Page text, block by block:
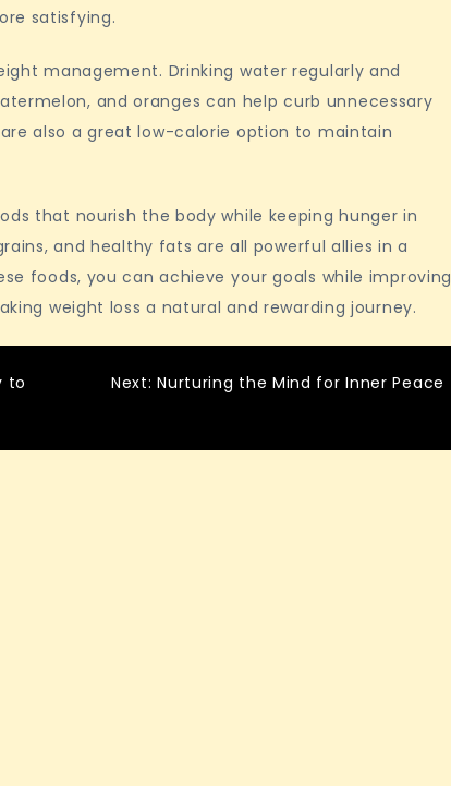
satisfying.
management. Drinking water regularly and
and oranges can help curb unnecessary
also a great low-calorie option to maintain
that nourish the body while keeping hunger in
and healthy fats are all powerful allies in a
foods, you can achieve your goals while improving
weight loss a natural and rewarding journey.
to
Next: Nurturing the Mind for Inner Peace